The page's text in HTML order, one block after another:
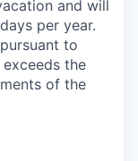
and will
per year.
to
the
of the